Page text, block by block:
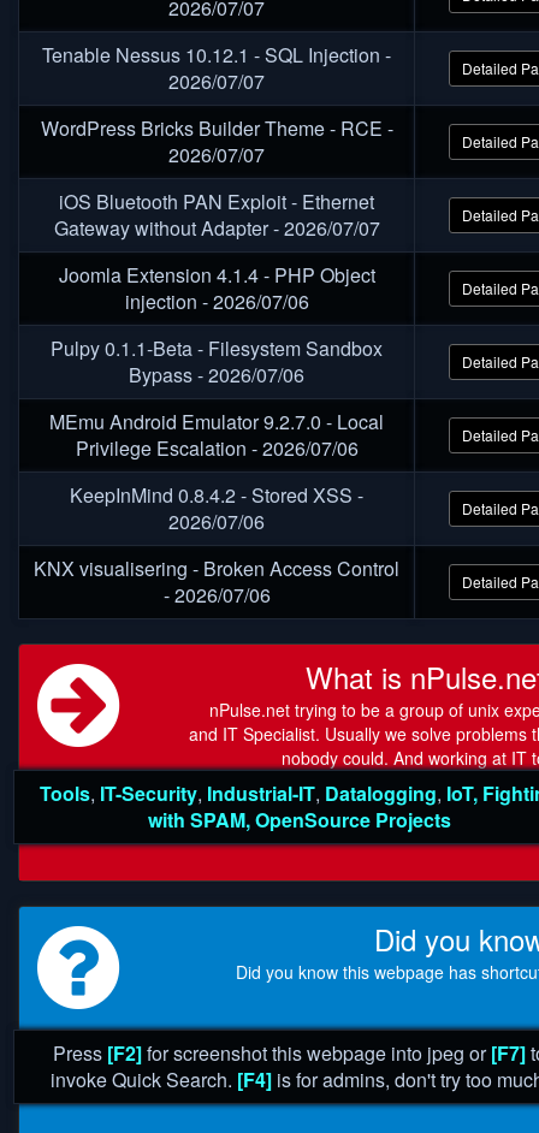
2026/07/07
Tenable Nessus 10.12.1 - SQL Injection -
2026/07/07
Detailed
WordPress Bricks Builder Theme - RCE -
2026/07/07
Detailed
iOS Bluetooth PAN Exploit - Ethernet
Gateway without Adapter - 2026/07/07
Detailed
Joomla Extension 4.1.4 - PHP Object
injection - 2026/07/06
Detailed
Pulpy 0.1.1-Beta - Filesystem Sandbox
Bypass - 2026/07/06
Detailed
MEmu Android Emulator 9.2.7.0 - Local
Privilege Escalation - 2026/07/06
Detailed
KeepInMind 0.8.4.2 - Stored XSS -
2026/07/06
Detailed
KNX visualisering - Broken Access Control
- 2026/07/06
Detailed
What is
nPulse.net trying to be a group of unix
and IT Specialist. Usually we solve problems
nobody could. And working at IT
Tools, IT-Security, Industrial-IT, Datalogging, IoT,
with SPAM,OpenSource Projects
Did you
Did you know this webpage has
Press [F2]for screenshot this webpage into jpeg or[F7]
invoke Quick Search. [F4]is for admins, don't try too